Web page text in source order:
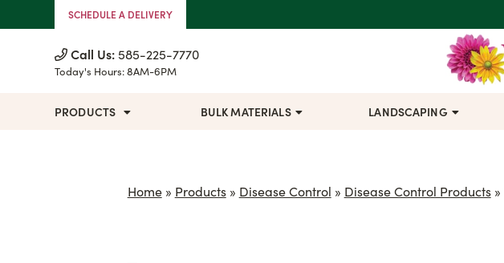
Skip to ContentSCHEDULE A DELIVERY
Call Us: 585-225-7770
Today's Hours:8AM-6PM
PRODUCTS BULK MATERIALS LANDSCAPING
Home» Products» Disease Control » Disease Control Products»